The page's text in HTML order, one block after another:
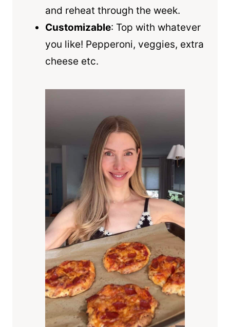
and reheat through the week.
Customizable: Top with whatever
you like! Pepperoni, veggies, extra
cheese etc.